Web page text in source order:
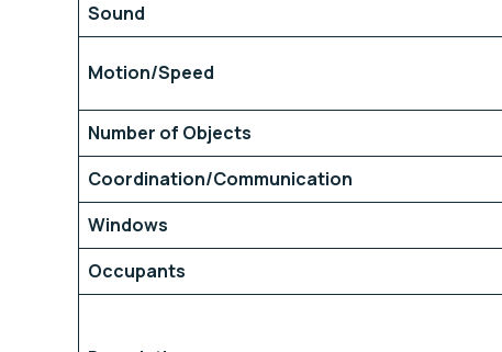
Sound
Motion/Speed
Number of Objects
Coordination/Communication
Windows
Occupants